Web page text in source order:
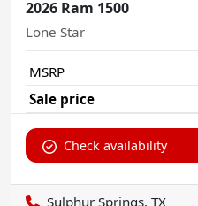
2026 Ram 1500
Lone Star
MSRP
Sale price
Check availability
Sulphur Springs, TX